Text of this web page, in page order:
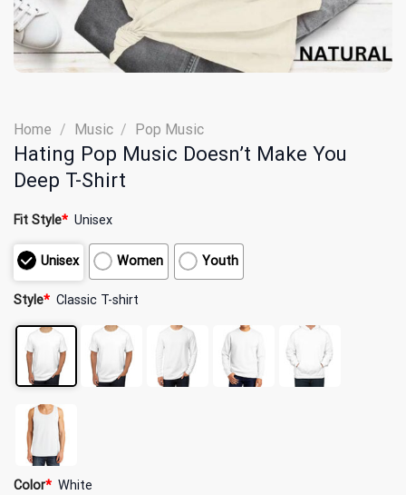
Home / Music / Pop Music
Hating Pop Music Doesn’t Make You
Deep T-Shirt
Fit Style* Unisex
Unisex Women Youth
Style* Classic T-shirt
Color* White